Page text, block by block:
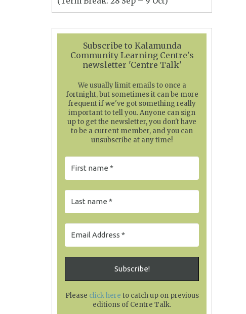
Subscribe to Kalamunda
Community Learning Centre's
newsletter 'Centre Talk'
We usually limit emails to once a
fortnight, but sometimes it can be more
frequent if we've got something really
important to tell you. Anyone can sign
up to get the newsletter, you don't have
to be a current member, and you can
unsubscribe at any time!
Please click here to catch up on previous
editions of Centre Talk.